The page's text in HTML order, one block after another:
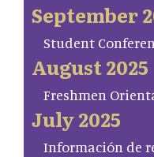
September
Student
August 2025
Freshmen
July 2025
Información de